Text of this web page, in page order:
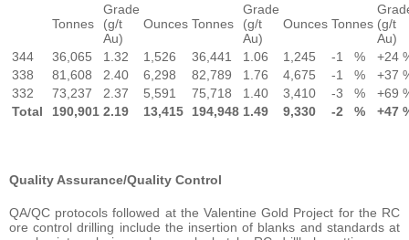
Tonnes
Grade
(g/t
Au)
Ounces Tonnes
Grade
(g/t
Au)
Ounces Tonnes (g/t
Au)
344
36,065 1.32 1,526 36,441 1.06 1,245 -1 % +24
338
81,608 2.40 6,298 82,789 1.76 4,675 -1 % +37
332
73,237 2.37 5,591 75,718 1.40 3,410 -3 % +69
Total
190,901 2.19 13,415 194,948 1.49 9,330 -2 % +47
Quality Assurance/Quality Control
QA/QC protocols followed at the Valentine Gold Project for the RC
ore control drilling include the insertion of blanks and standards at